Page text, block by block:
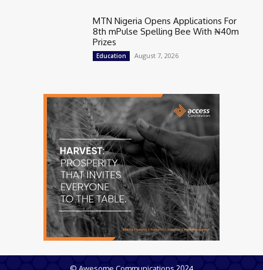
MTN Nigeria Opens Applications For
8th mPulse Spelling Bee With ₦40m
Prizes
Education August 7, 2026
© Awesome Communications 2024